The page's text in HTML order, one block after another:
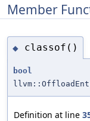
Member
◆ classof()
bool
Definition at line